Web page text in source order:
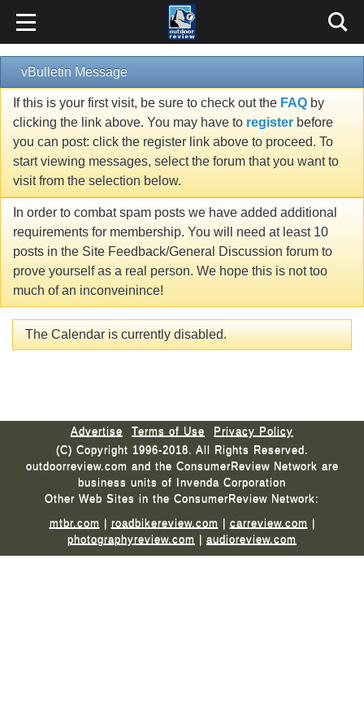
vBulletin Message
If this is your first visit, be sure to check out the FAQ by
clicking the link above. You may have to register before
you can post: click the register link above to proceed. To
start viewing messages, select the forum that you want to
visit from the selection below.
In order to combat spam posts we have added additional
requirements for membership. You will need at least 10
posts in the Site Feedback/General Discussion forum to
prove yourself as a real person. We hope this is not too
much of an inconveinince!
The Calendar is currently disabled.
Advertise Terms of Use
Privacy Policy
(C) Copyright 1996-2018. All Rights Reserved.
outdoorreview.com and the ConsumerReview Network are
business units of Invenda Corporation
Other Web Sites in the ConsumerReview Network:
mtbr.com | roadbikereview.com | carreview.com |
photographyreview.com | audioreview.com